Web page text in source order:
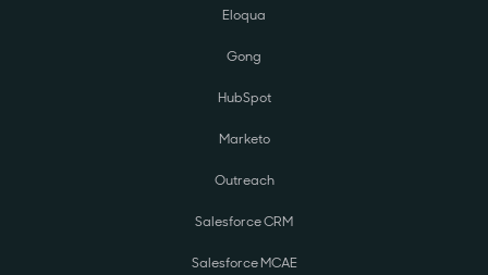
Eloqua
Gong
HubSpot
Marketo
Outreach
Salesforce CRM
Salesforce MCAE